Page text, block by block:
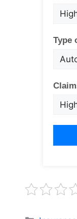
Type